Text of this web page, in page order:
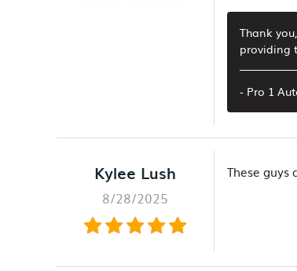
Thank
providing
- Pro 1
Kylee Lush
8/28/2025
These guys